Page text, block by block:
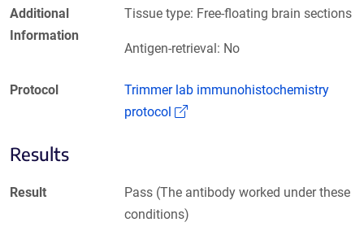
Additional
Information
Tissue type: Free-floating brain sections
Antigen-retrieval: No
Protocol
Trimmer lab immunohistochemistry
protocol
(Link opens in a new window)
Results
Result
Pass (The antibody worked under these
conditions)